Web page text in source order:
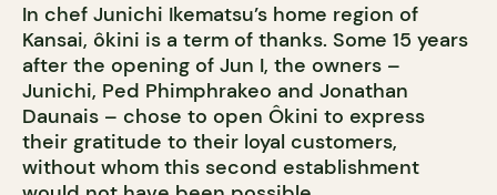
In chef Junichi Ikematsu’s home region of
Kansai, ôkini is a term of thanks. Some 15 years
after the opening of Jun I, the owners –
Junichi, Ped Phimphrakeo and Jonathan
Daunais – chose to open Ôkini to express
their gratitude to their loyal customers,
without whom this second establishment